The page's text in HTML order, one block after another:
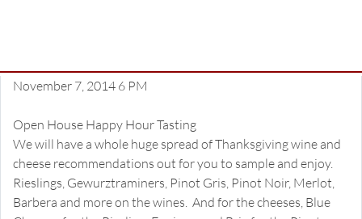
November 7, 2014 6 PM
Open House Happy Hour Tasting
We will have a whole huge spread of Thanksgiving wine and
cheese recommendations out for you to sample and enjoy.
Rieslings, Gewurztraminers, Pinot Gris, Pinot Noir, Merlot,
Barbera and more on the wines. And for the cheeses, Blue